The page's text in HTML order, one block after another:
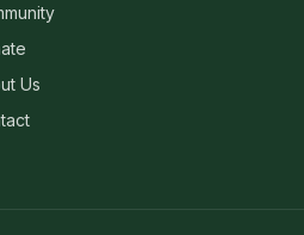
Us